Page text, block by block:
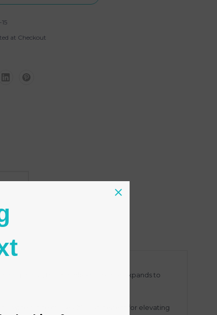
at Checkout
transit, this durable kraft paper expands to
wide range of uses. It’s also perfect for elevating